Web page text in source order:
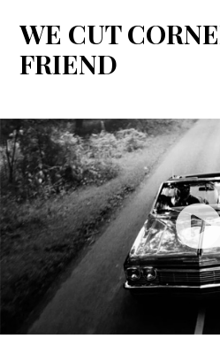
WE CUT
FRIEND